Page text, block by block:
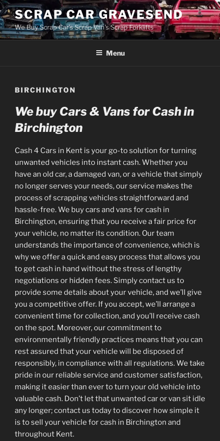
Skip
to
content
SCRAP CAR GRAVESEND
We Buy Scrap Car's Scrap Van's Scrap Forklifts
Menu
BIRCHINGTON
We buy Cars & Vans for Cash in
Birchington
Cash 4 Cars in Kent is your go-to solution for turning
unwanted vehicles into instant cash. Whether you
have an old car, a damaged van, or a vehicle that simply
no longer serves your needs, our service makes the
process of scrapping vehicles straightforward and
hassle-free. We buy cars and vans for cash in
Birchington, ensuring that you receive a fair price for
your vehicle, no matter its condition. Our team
understands the importance of convenience, which is
why we offer a quick and easy process that allows you
to get cash in hand without the stress of lengthy
negotiations or hidden fees. Simply contact us to
provide some details about your vehicle, and we’ll give
you a competitive offer. If you accept, we’ll arrange a
convenient time for collection, and you’ll receive cash
on the spot. Moreover, our commitment to
environmentally friendly practices means that you can
rest assured that your vehicle will be disposed of
responsibly, in compliance with all regulations. We take
pride in our reliable service and customer satisfaction,
making it easier than ever to turn your old vehicle into
valuable cash. Don’t let that unwanted car or van sit idle
any longer; contact us today to discover how simple it
is to sell your vehicle for cash in Birchington and
throughout Kent.